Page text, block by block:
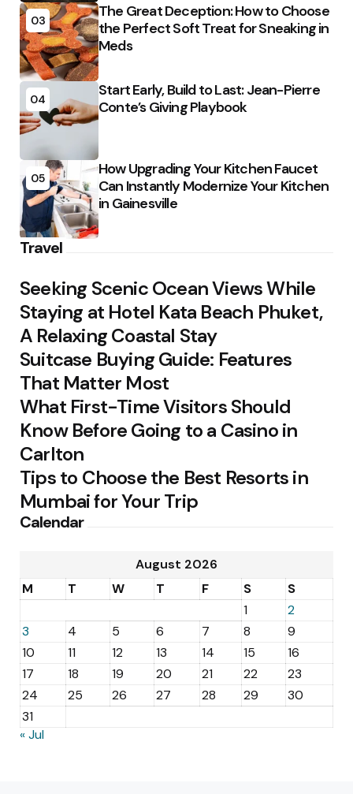
03
The Great Deception: How to Choose
the Perfect Soft Treat for Sneaking in
Meds
04
Start Early, Build to Last: Jean-Pierre
Conte’s Giving Playbook
05
How Upgrading Your Kitchen Faucet
Can Instantly Modernize Your Kitchen
in Gainesville
Travel
Seeking Scenic Ocean Views While
Staying at Hotel Kata Beach Phuket,
A Relaxing Coastal Stay
Suitcase Buying Guide: Features
That Matter Most
What First-Time Visitors Should
Know Before Going to a Casino in
Carlton
Tips to Choose the Best Resorts in
Mumbai for Your Trip
Calendar
August 2026
M
T W T F S
S
1
2
3
4 5 6 7 8
9
10
11 12 13 14 15
16
17
18 19 20 21 22
23
24
25 26 27 28 29
30
31
« Jul